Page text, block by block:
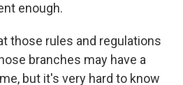
enough.
those rules and regulations
branches may have a
but it's very hard to know